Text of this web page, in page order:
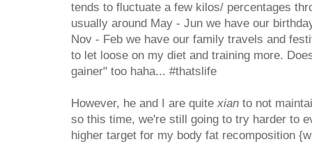
tends to fluctuate a few kilos/ percentages
usually around May - Jun we have our
Nov - Feb we have our family travels and
to let loose on my diet and training more.
gainer" too haha... #thatslife
However, he and I are quitexian to not
so this time, we're still going to try harder to
higher target for my body fat recomposition